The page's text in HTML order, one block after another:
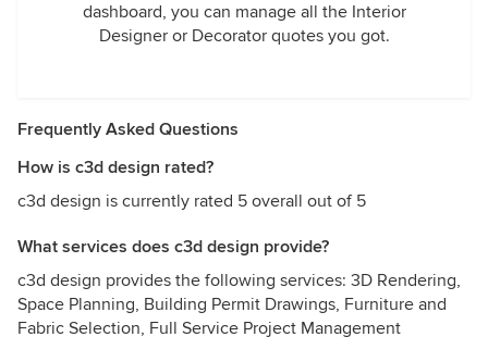
dashboard, you can manage all the Interior
Designer or Decorator quotes you got.
Frequently Asked Questions
How is c3d design rated?
c3d design is currently rated 5 overall out of 5
What services does c3d design provide?
c3d design provides the following services: 3D Rendering,
Space Planning, Building Permit Drawings, Furniture and
Fabric Selection, Full Service Project Management